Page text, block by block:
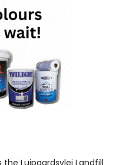
Luipaardsvlei Landfill